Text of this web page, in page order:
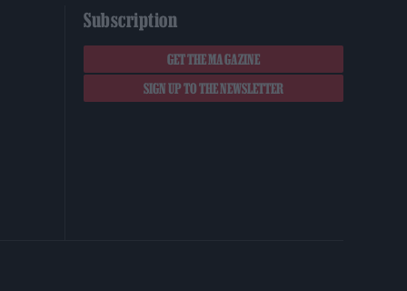
Subscription
GET THE MAGAZINE
SIGN UP TO THE NEWSLETTER